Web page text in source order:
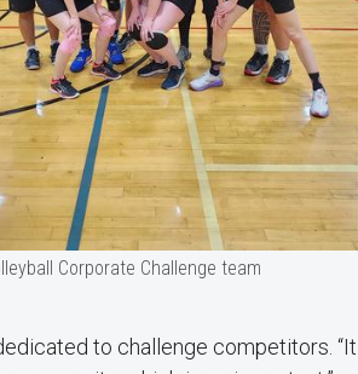
Corporate Challenge team
to challenge competitors. “It